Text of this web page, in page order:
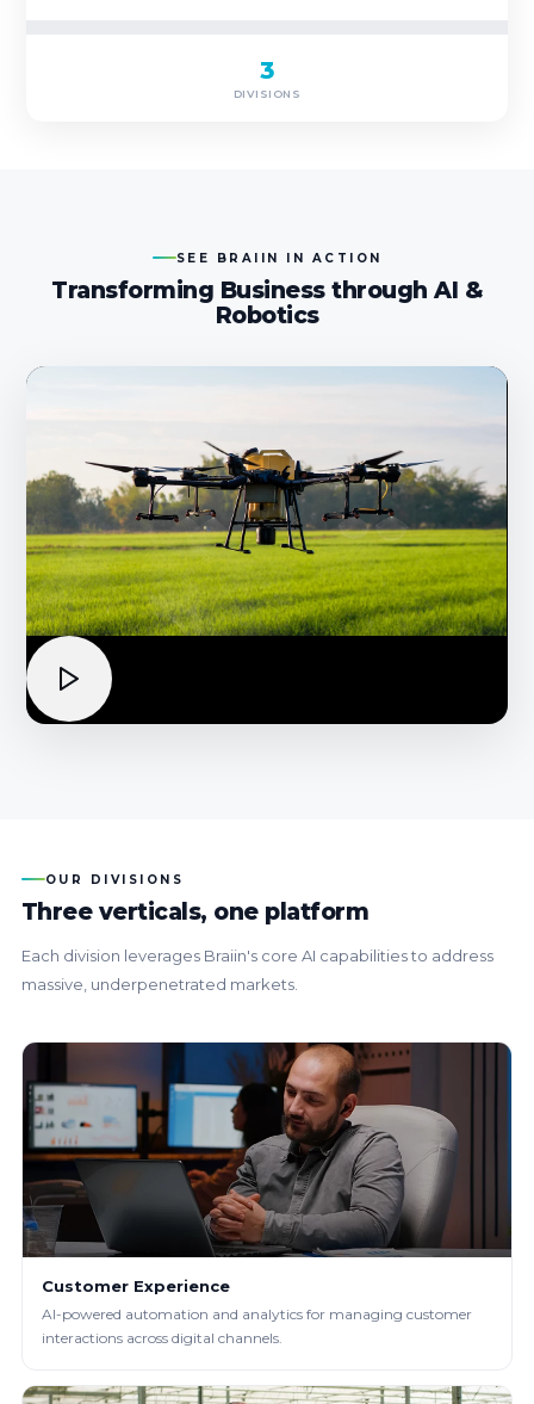
3
DIVISIONS
SEE BRAIIN IN ACTION
Transforming Business through AI &
Robotics
OUR DIVISIONS
Three verticals, one platform
Each division leverages Braiin's core AI capabilities to address
massive, underpenetrated markets.
Customer Experience
AI-powered automation and analytics for managing customer
interactions across digital channels.